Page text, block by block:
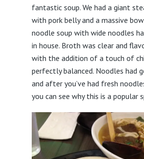
fantastic soup. We had a giant
with pork belly and a massive
noodle soup with wide noodles
in house. Broth was clear and
with the addition of a touch of
perfectly balanced. Noodles had
and after you’ve had fresh
you can see why this is a popular